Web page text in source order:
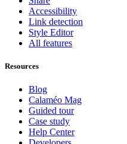
Accessibility
Link detection
Style Editor
All features
Resources
Blog
Calaméo Mag
Guided tour
Case study
Help Center